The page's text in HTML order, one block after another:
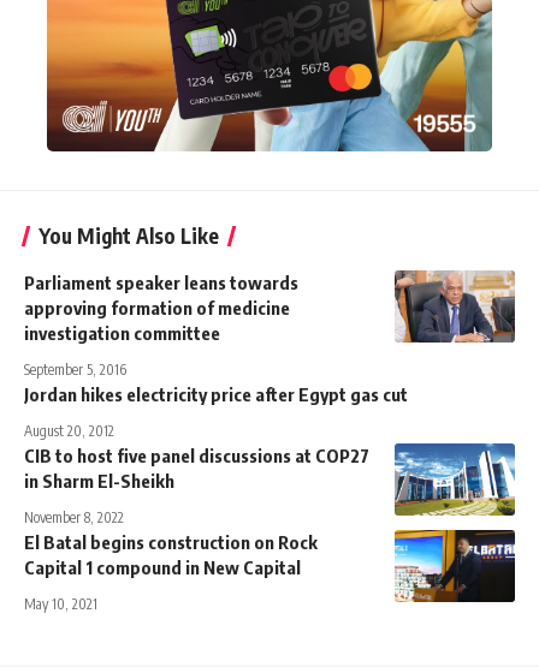
You Might Also Like
Parliament speaker leans towards
approving formation of medicine
investigation committee
September 5, 2016
Jordan hikes electricity price after Egypt gas cut
August 20, 2012
CIB to host five panel discussions at COP27
in Sharm El-Sheikh
November 8, 2022
El Batal begins construction on Rock
Capital 1 compound in New Capital
May 10, 2021